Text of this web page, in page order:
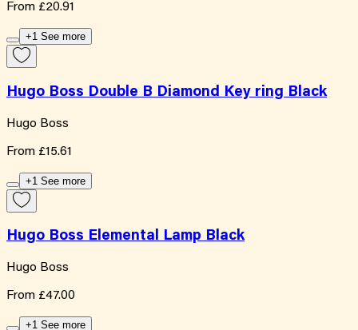
From £20.91
+1 See more
Hugo Boss Double B Diamond Key ring Black
Hugo Boss
From £15.61
+1 See more
Hugo Boss Elemental Lamp Black
Hugo Boss
From £47.00
+1 See more